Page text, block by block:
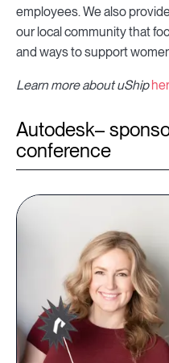
employees. We also
our local community that
and ways to support
Learn more about uShip
Autodesk–
conference